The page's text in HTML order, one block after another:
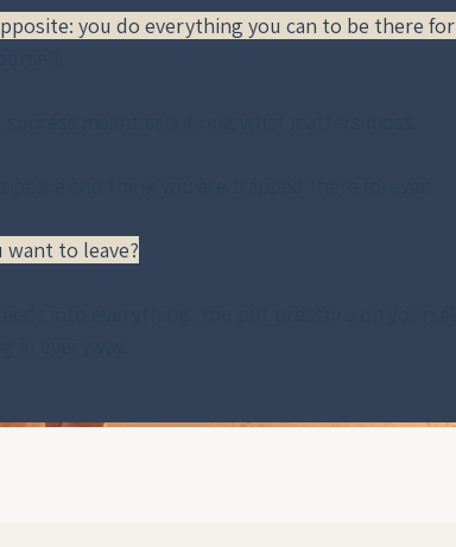
you do everything you can to be there
want to leave?